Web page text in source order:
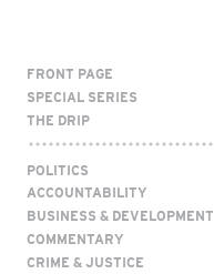
FRONT PAGE
SPECIAL SERIES
THE DRIP
POLITICS
ACCOUNTABILITY
BUSINESS & DEVELOPMENT
COMMENTARY
CRIME & JUSTICE